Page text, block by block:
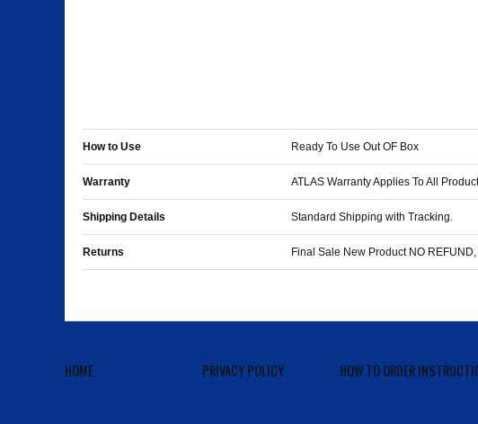
How to Use Ready To Use Out OF Box
Warranty ATLAS Warranty Applies To All Product
Shipping Details Standard Shipping with Tracking.
Returns Final Sale New Product NO
HOME PRIVACY POLICY HOW TO ORDER